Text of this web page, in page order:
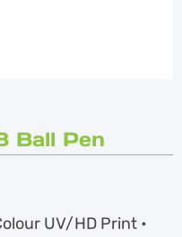
Ball Pen
UV/HD Print •